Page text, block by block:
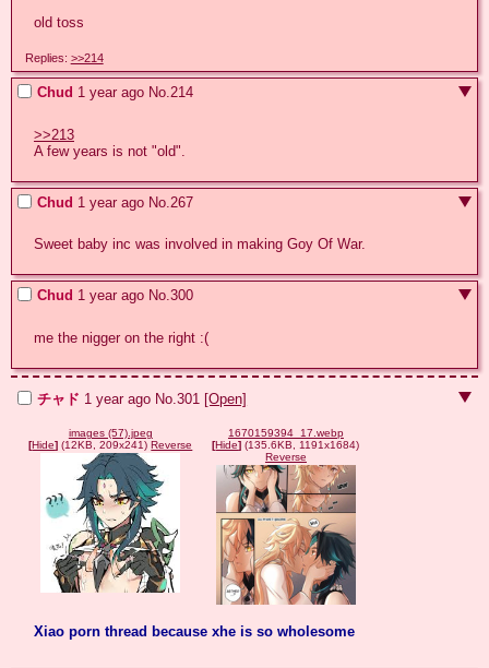
old toss
Replies: >>214
Chud 1 year ago No.214
>>213
A few years is not "old".
Chud 1 year ago No. 267
Sweet baby inc was involved in making Goy Of War.
Chud 1 year ago No.300
me the nigger on the right :(
チャド 1 year ago No.301 [Open]
images (57).jpeg
[Hide] (12KB, 209x241) Reverse
1670159394_17.webp
[Hide] (135.6KB, 1191x1684)
Reverse
Xiao porn thread because xhe is so wholesome